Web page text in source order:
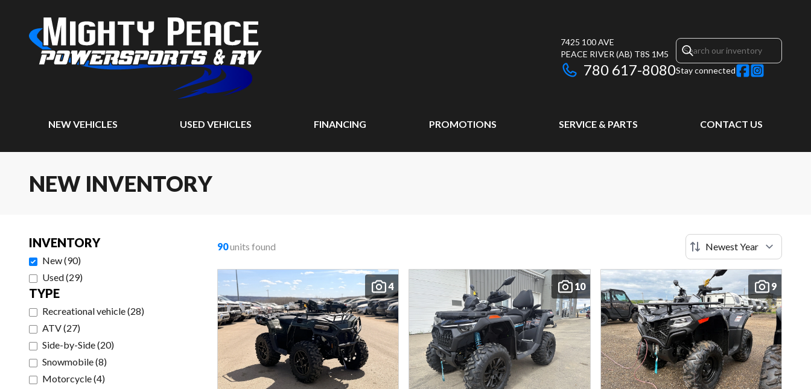
7425 100 AVE
PEACE RIVER (AB) T8S 1M5
780 617-8080Stay connected
NEW VEHICLES USED VEHICLES FINANCING PROMOTIONS SERVICE & PARTS CONTACT US
NEW INVENTORY
INVENTORY
New(90)
Used(29)
TYPE
Recreational vehicle(28)
ATV(27)
Side-by-Side(20)
Snowmobile(8)
Motorcycle(4)
90units found
4 10 9